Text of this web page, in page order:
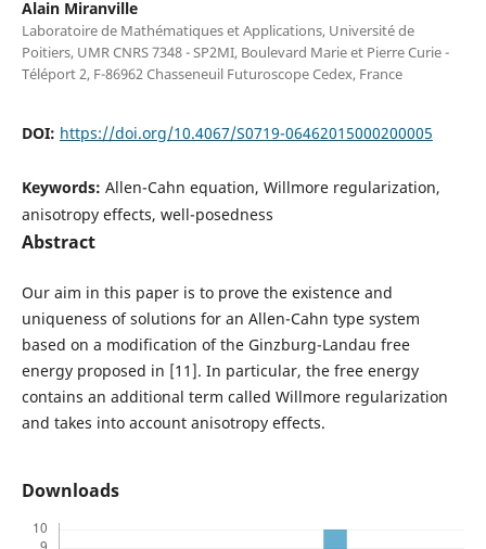
Alain Miranville
Laboratoire de Mathématiques et Applications, Université de
Poitiers, UMR CNRS 7348 - SP2MI, Boulevard Marie et Pierre Curie -
Téléport 2, F-86962 Chasseneuil Futuroscope Cedex, France
DOI: https://doi.org/10.4067/S0719-06462015000200005
Keywords: Allen-Cahn equation, Willmore regularization,
anisotropy effects, well-posedness
Abstract
Our aim in this paper is to prove the existence and
uniqueness of solutions for an Allen-Cahn type system
based on a modification of the Ginzburg-Landau free
energy proposed in [11]. In particular, the free energy
contains an additional term called Willmore regularization
and takes into account anisotropy effects.
Downloads